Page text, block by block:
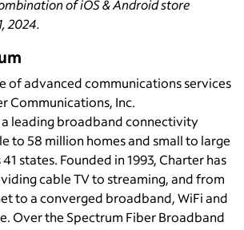
of iOS & Android store
2024.
of advanced communications services
Communications, Inc.
a leading broadband connectivity
to 58 million homes and small to large
states. Founded in 1993, Charter has
cable TV to streaming, and from
to a converged broadband, WiFi and
Over the Spectrum Fiber Broadband